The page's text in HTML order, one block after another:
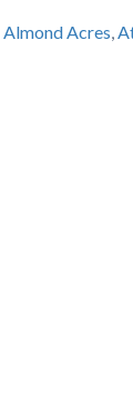
Almond Acres,